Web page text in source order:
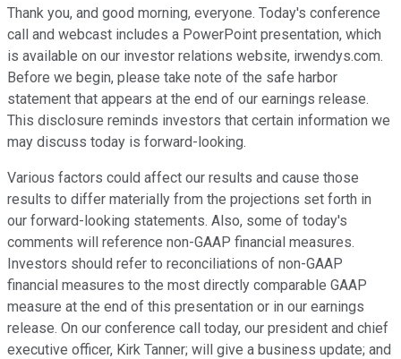
Thank you, and good morning, everyone. Today's conference
call and webcast includes a PowerPoint presentation, which
is available on our investor relations website, irwendys.com.
Before we begin, please take note of the safe harbor
statement that appears at the end of our earnings release.
This disclosure reminds investors that certain information we
may discuss today is forward-looking.
Various factors could affect our results and cause those
results to differ materially from the projections set forth in
our forward-looking statements. Also, some of today's
comments will reference non-GAAP financial measures.
Investors should refer to reconciliations of non-GAAP
financial measures to the most directly comparable GAAP
measure at the end of this presentation or in our earnings
release. On our conference call today, our president and chief
executive officer, Kirk Tanner; will give a business update; and